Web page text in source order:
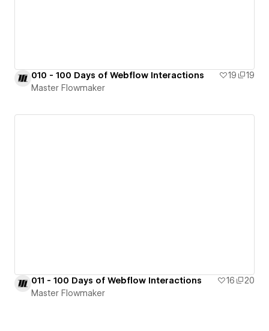
010 - 100 Days of Webflow Interactions 19
19
Master Flowmaker
011 - 100 Days of Webflow Interactions 16
20
Master Flowmaker